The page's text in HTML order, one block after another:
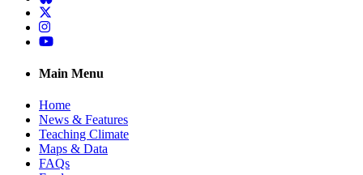
Twitter
Instagram
YouTube
Main Menu
Home
News & Features
Teaching Climate
Maps & Data
FAQs